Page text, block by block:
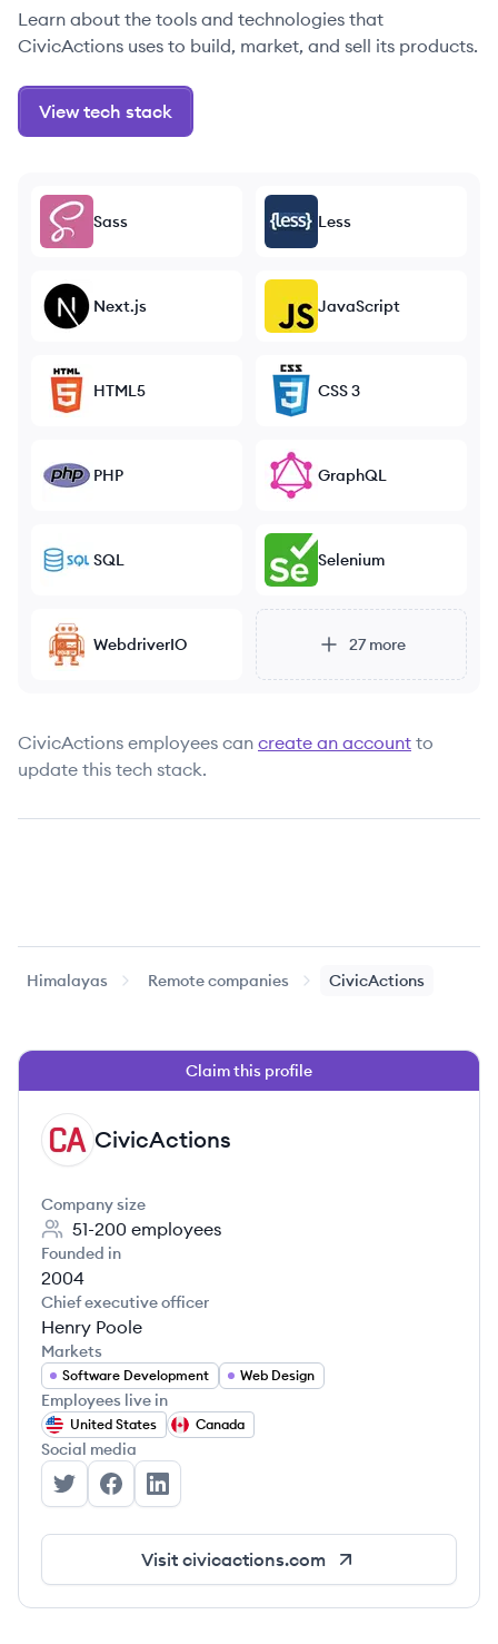
Learn about the tools and technologies that
CivicActions uses to build, market, and sell its products.
View tech stack
Sass Less
Next.js JavaScript
HTML5 CSS 3
PHP GraphQL
SQL Selenium
WebdriverIO 27more
CivicActions employees can create an account to
update this tech stack.
Himalayas Remote companies CivicActions
Claim this profile
CI CivicActions
Company size
51-200 employees
Founded in
2004
Chief executive officer
Henry Poole
Markets
Software Development Web Design
Employees live in
United States Canada
Social media
CivicActions's Twitter
CivicActions's Facebook
CivicActions's LinkedIn
Visit civicactions.com